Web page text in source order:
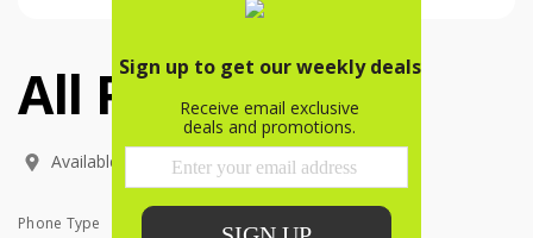
All Phones (53 phone )
All Phones (53
phone
)
Available In:
Phone Type